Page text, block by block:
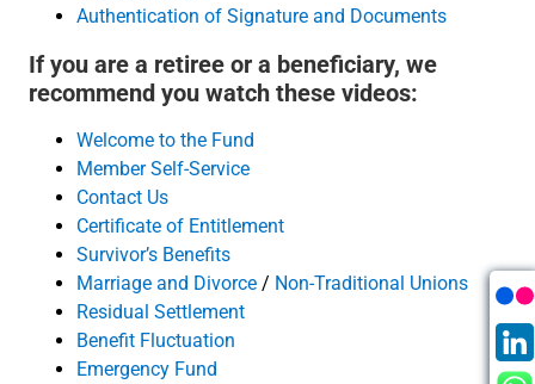
Authentication of Signature and Documents
If you are a retiree or a beneficiary, we
recommend you watch these videos:
Welcome to the Fund
Member Self-Service
Contact Us
Certificate of Entitlement
Survivor’s Benefits
Marriage and Divorce / Non-Traditional Unions
Residual Settlement
Benefit Fluctuation
Emergency Fund